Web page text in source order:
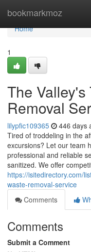
bookmarkmoz
Home
Home
1
The Valley's
Removal
lilypfic109365 446 days
Tired of troddeling in the
excursions? Let our team
professional and reliable
sanitized. We offer
https://isitedirectory.com/
waste-removal-service
Comments
Comments
Submit a Comment